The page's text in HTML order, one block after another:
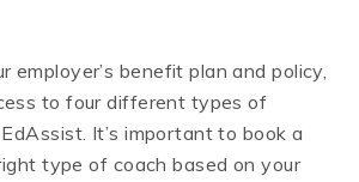
employer’s benefit plan and policy,
to four different types of
It’s important to book a
type of coach based on your